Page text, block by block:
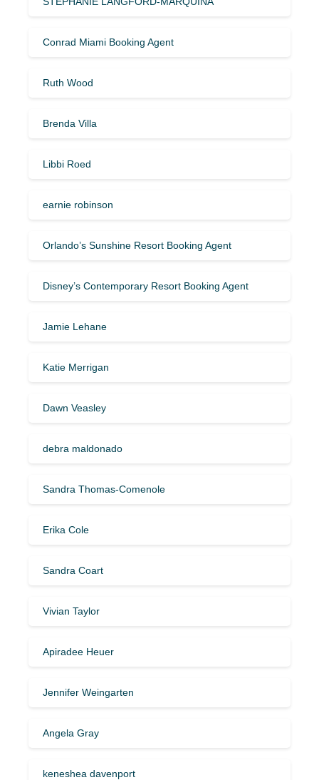
Conrad Miami Booking Agent
Ruth Wood
Brenda Villa
Libbi Roed
earnie robinson
Orlando’s Sunshine Resort Booking Agent
Disney’s Contemporary Resort Booking Agent
Jamie Lehane
Katie Merrigan
Dawn Veasley
debra maldonado
Sandra Thomas-Comenole
Erika Cole
Sandra Coart
Vivian Taylor
Apiradee Heuer
Jennifer Weingarten
Angela Gray
keneshea davenport